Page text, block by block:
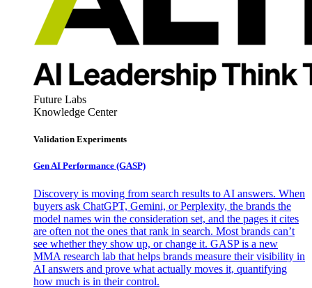
Future Labs
Knowledge Center
Validation Experiments
Gen AI Performance (GASP)
Discovery is moving from search results to AI answers. When
buyers ask ChatGPT, Gemini, or Perplexity, the brands the
model names win the consideration set, and the pages it cites
are often not the ones that rank in search. Most brands can’t
see whether they show up, or change it. GASP is a new
MMA research lab that helps brands measure their visibility in
AI answers and prove what actually moves it, quantifying
how much is in their control.